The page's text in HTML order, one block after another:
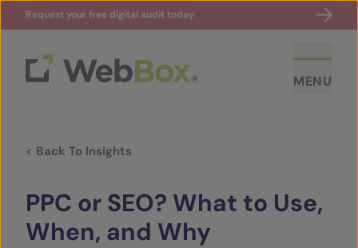
Request your free digital audit today
MENU
< Back To Insights
PPC or SEO? What to Use,
When, and Why